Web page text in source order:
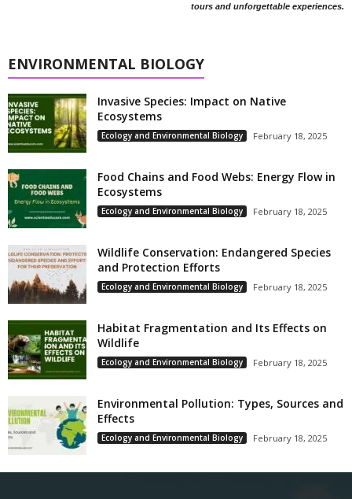
tours and unforgettable experiences.
ENVIRONMENTAL BIOLOGY
Invasive Species: Impact on Native
Ecosystems
Ecology and Environmental Biology February 18, 2025
Food Chains and Food Webs: Energy Flow in
Ecosystems
Ecology and Environmental Biology February 18, 2025
Wildlife Conservation: Endangered Species
and Protection Efforts
Ecology and Environmental Biology February 18, 2025
Habitat Fragmentation and Its Effects on
Wildlife
Ecology and Environmental Biology February 18, 2025
Environmental Pollution: Types, Sources and
Effects
Ecology and Environmental Biology February 18, 2025